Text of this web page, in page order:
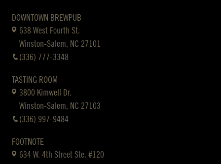
DOWNTOWN BREWPUB
638 West Fourth St.
Winston-Salem, NC 27101
(336) 777-3348
TASTING ROOM
3800 Kimwell Dr.
Winston-Salem, NC 27103
(336) 997-9484
FOOTNOTE
634 W. 4th Street Ste. #120